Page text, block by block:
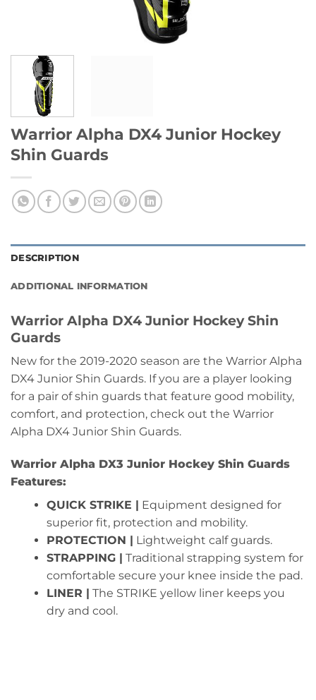
Warrior Alpha DX4 Junior Hockey
Shin Guards
DESCRIPTION
ADDITIONAL INFORMATION
Warrior Alpha DX4 Junior Hockey Shin
Guards
New for the 2019-2020 season are the Warrior Alpha
DX4 Junior Shin Guards. If you are a player looking
for a pair of shin guards that feature good mobility,
comfort, and protection, check out the Warrior
Alpha DX4 Junior Shin Guards.
Warrior Alpha DX3 Junior Hockey Shin Guards
Features:
QUICK STRIKE | Equipment designed for
superior fit, protection and mobility.
PROTECTION | Lightweight calf guards.
STRAPPING | Traditional strapping system for
comfortable secure your knee inside the pad.
LINER | The STRIKE yellow liner keeps you
dry and cool.